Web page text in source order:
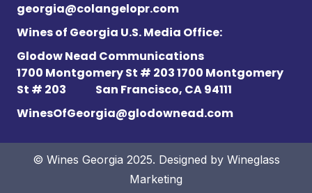
georgia@colangelopr.com
Wines of Georgia U.S. Media Office:
Glodow Nead Communications
1700 Montgomery St # 203 1700 Montgomery
St # 203 San Francisco, CA 94111
WinesOfGeorgia@glodownead.com
© Wines Georgia 2025. Designed by Wineglass
Marketing